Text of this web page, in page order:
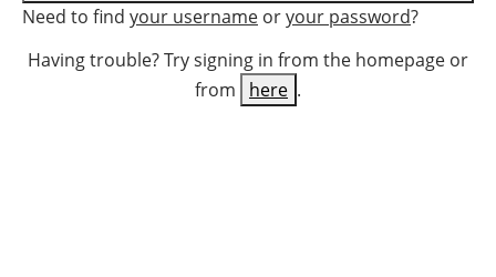
Need to find your username oryour password?
Having trouble? Try signing in from the homepage or
from
here .